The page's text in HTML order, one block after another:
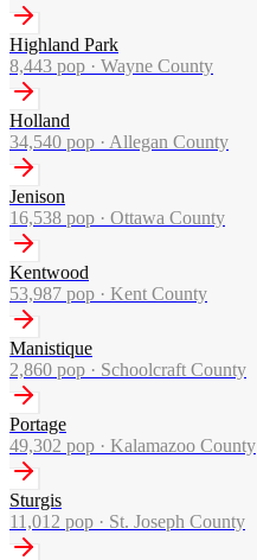
Highland Park
8,443 pop · Wayne County
Holland
34,540 pop · Allegan County
Jenison
16,538 pop · Ottawa County
Kentwood
53,987 pop · Kent County
Manistique
2,860 pop · Schoolcraft County
Portage
49,302 pop · Kalamazoo County
Sturgis
11,012 pop · St. Joseph County